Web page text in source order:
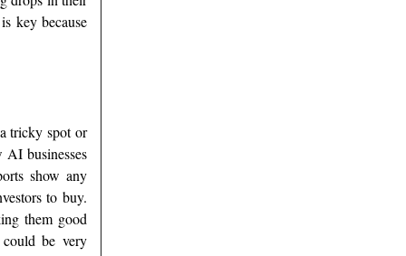
key because
tricky spot or
AI businesses
show any
to buy.
them good
be very